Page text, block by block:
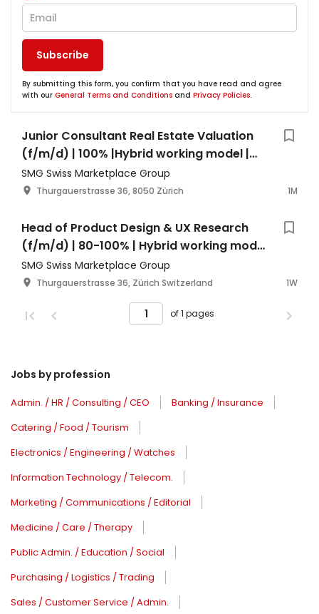
Subscribe
By submitting this form, you confirm that you have read and agree
with our General Terms and Conditions and Privacy Policies.
Junior Consultant Real Estate Valuation
(f/m/d) | 100% |Hybrid working model |
Zürich
SMG Swiss Marketplace Group
Thurgauerstrasse 36, 8050 Zürich 1M
Head of Product Design & UX Research
(f/m/d) | 80-100% | Hybrid working model
| Zurich Switzerland
SMG Swiss Marketplace Group
Thurgauerstrasse 36, Zürich Switzerland 1W
of 1 pages
Jobs by profession
Admin. / HR / Consulting / CEO
Banking / Insurance
Catering / Food / Tourism
Electronics / Engineering / Watches
Information Technology / Telecom.
Marketing / Communications / Editorial
Medicine / Care / Therapy
Public Admin. / Education / Social
Purchasing / Logistics / Trading
Sales / Customer Service / Admin.